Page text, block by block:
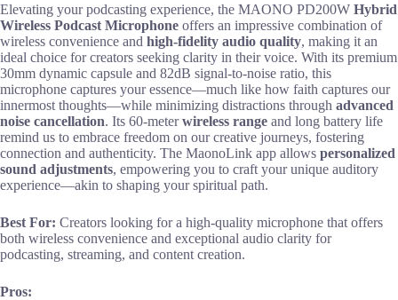
Elevating your podcasting experience, the MAONO PD200W Hybrid
Wireless Podcast Microphone offers an impressive combination of
wireless convenience and high-fidelity audio quality, making it an
ideal choice for creators seeking clarity in their voice. With its premium
30mm dynamic capsule and 82dB signal-to-noise ratio, this
microphone captures your essence—much like how faith captures our
innermost thoughts—while minimizing distractions through advanced
noise cancellation. Its 60-meterwireless range and long battery life
remind us to embrace freedom on our creative journeys, fostering
connection and authenticity. The MaonoLink app allows personalized
sound adjustments, empowering you to craft your unique auditory
experience—akin to shaping your spiritual path.
Best For: Creators looking for a high-quality microphone that offers
both wireless convenience and exceptional audio clarity for
podcasting, streaming, and content creation.
Pros: